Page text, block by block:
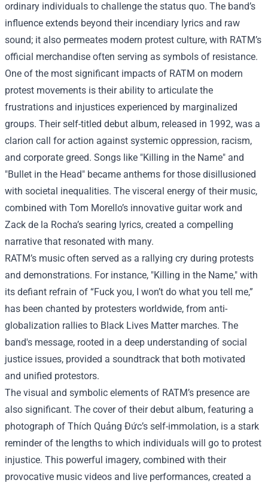
ordinary individuals to challenge the status quo. The band’s
influence extends beyond their incendiary lyrics and raw
sound; it also permeates modern protest culture, with RATM’s
official merchandise often serving as symbols of resistance.
One of the most significant impacts of RATM on modern
protest movements is their ability to articulate the
frustrations and injustices experienced by marginalized
groups. Their self-titled debut album, released in 1992, was a
clarion call for action against systemic oppression, racism,
and corporate greed. Songs like "Killing in the Name" and
"Bullet in the Head" became anthems for those disillusioned
with societal inequalities. The visceral energy of their music,
combined with Tom Morello’s innovative guitar work and
Zack de la Rocha’s searing lyrics, created a compelling
narrative that resonated with many.
RATM’s music often served as a rallying cry during protests
and demonstrations. For instance, "Killing in the Name," with
its defiant refrain of “Fuck you, I won’t do what you tell me,”
has been chanted by protesters worldwide, from anti-
globalization rallies to Black Lives Matter marches. The
band's message, rooted in a deep understanding of social
justice issues, provided a soundtrack that both motivated
and unified protestors.
The visual and symbolic elements of RATM’s presence are
also significant. The cover of their debut album, featuring a
photograph of Thích Quảng Đức’s self-immolation, is a stark
reminder of the lengths to which individuals will go to protest
injustice. This powerful imagery, combined with their
provocative music videos and live performances, created a